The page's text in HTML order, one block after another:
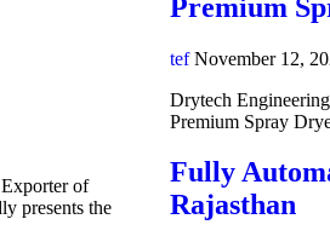
of
presents the
Premium
tef November 12,
Drytech
Premium Spray
Fully
Rajasthan